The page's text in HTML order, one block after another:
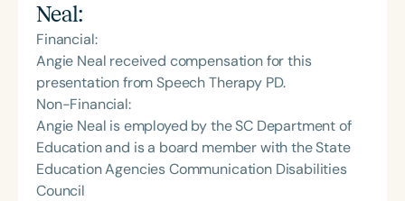
Neal:
Financial:
Angie Neal received compensation for this
presentation from Speech Therapy PD.
Non-Financial:
Angie Neal is employed by the SC Department of
Education and is a board member with the State
Education Agencies Communication Disabilities
Council